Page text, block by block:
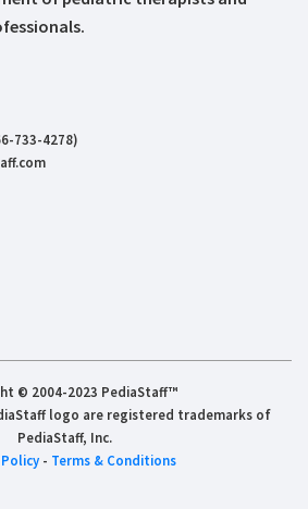
733-4278)
© 2004-2023 PediaStaff™
logo are registered trademarks of
PediaStaff, Inc.
- Terms & Conditions